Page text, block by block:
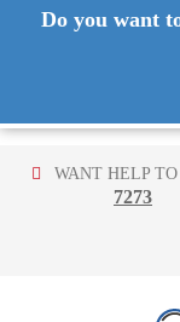
WANT HELP
7273
Do you want